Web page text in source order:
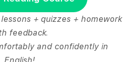
+ quizzes + homework
feedback.
and confidently in